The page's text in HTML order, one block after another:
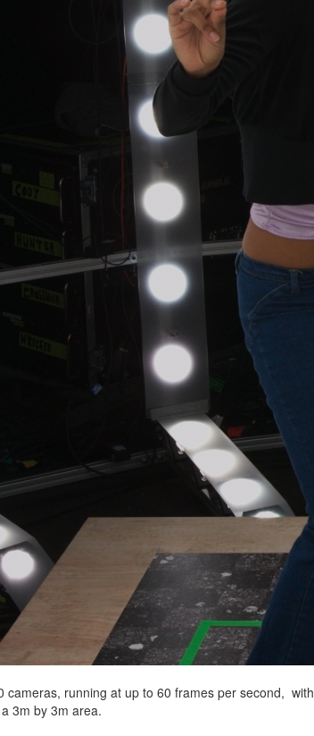
cameras, running at up to 60 frames per second, with
3m by 3m area.